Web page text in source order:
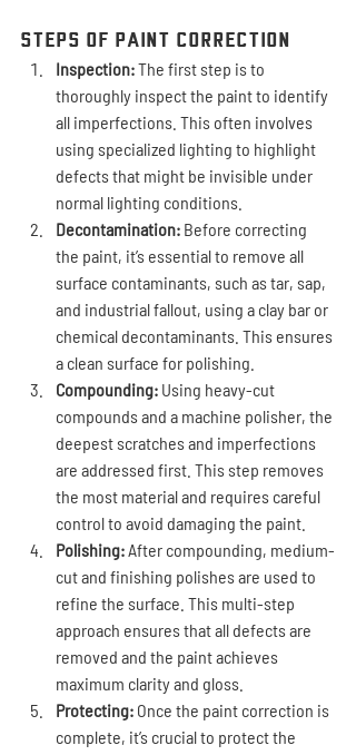
Steps of Paint Correction
Inspection: The first step is to
thoroughly inspect the paint to identify
all imperfections. This often involves
using specialized lighting to highlight
defects that might be invisible under
normal lighting conditions.
Decontamination: Before correcting
the paint, it’s essential to remove all
surface contaminants, such as tar, sap,
and industrial fallout, using a clay bar or
chemical decontaminants. This ensures
a clean surface for polishing.
Compounding: Using heavy-cut
compounds and a machine polisher, the
deepest scratches and imperfections
are addressed first. This step removes
the most material and requires careful
control to avoid damaging the paint.
Polishing: After compounding, medium-
cut and finishing polishes are used to
refine the surface. This multi-step
approach ensures that all defects are
removed and the paint achieves
maximum clarity and gloss.
Protecting: Once the paint correction is
complete, it’s crucial to protect the